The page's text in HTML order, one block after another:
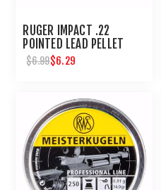
RUGER IMPACT .22
POINTED LEAD PELLET
200 CT
$6.99$6.29